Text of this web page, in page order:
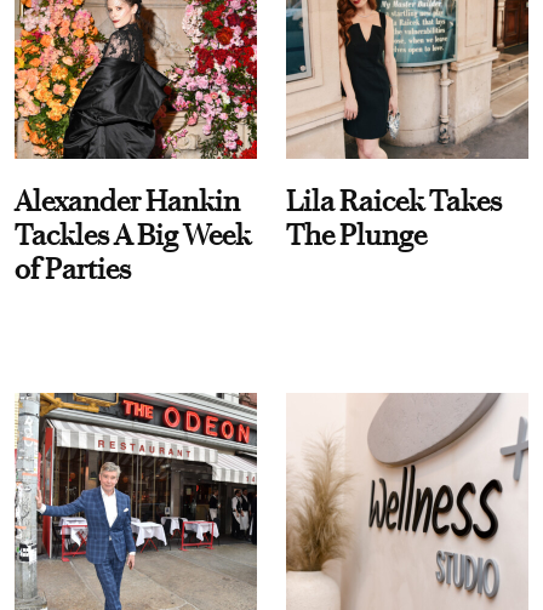
Alexander Hankin
Tackles A Big Week
of Parties
Lila Raicek Takes
The Plunge